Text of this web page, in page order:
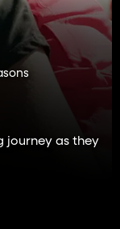
journey as they